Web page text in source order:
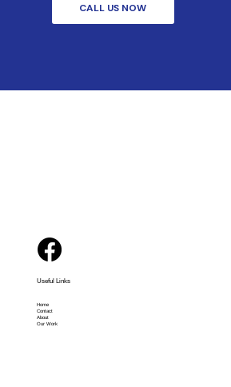
CALL US NOW
Useful Links
Home
Contact
About
Our Work